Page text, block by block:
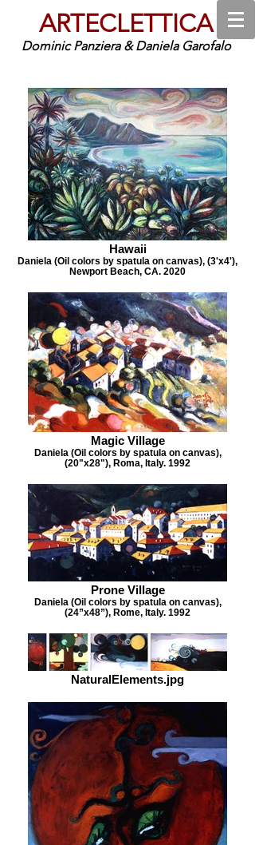
ARTECLETTICA
Dominic Panziera & Daniela Garofalo
Hawaii
Daniela (Oil colors by spatula on canvas), (3'x4'),
Newport Beach, CA. 2020
Magic Village
Daniela (Oil colors by spatula on canvas),
(20"x28"), Roma, Italy. 1992
Prone Village
Daniela (Oil colors by spatula on canvas),
(24”x48”), Rome, Italy. 1992
NaturalElements.jpg